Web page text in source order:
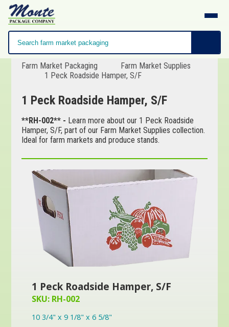
Farm Market Packaging
Farm Market Supplies
1 Peck Roadside Hamper, S/F
1 Peck Roadside Hamper, S/F
**RH-002** - Learn more about our 1 Peck Roadside
Hamper, S/F, part of our Farm Market Supplies collection.
Ideal for farm markets and produce stands.
1 Peck Roadside Hamper, S/F
SKU: RH-002
10 3/4" x 9 1/8" x 6 5/8"